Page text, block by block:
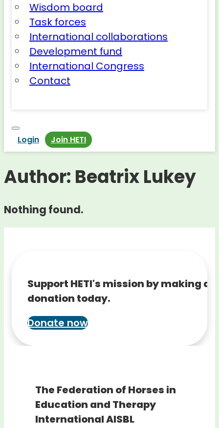
Wisdom board
Task forces
International collaborations
Development fund
International Congress
Contact
Login Join HETI
Author: Beatrix Lukey
Nothing found.
Support HETI's mission by making a
donation today.
Donate now
The Federation of Horses in
Education and Therapy
International AISBL